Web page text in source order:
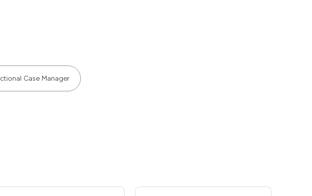
Case Manager